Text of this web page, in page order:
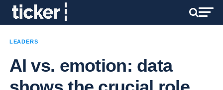
LEADERS
AI vs. emotion: data